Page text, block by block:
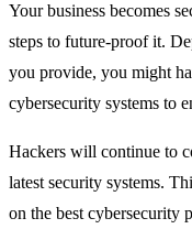
Your business becomes
steps to future-proof it.
you provide, you might
cybersecurity systems to
Hackers will continue to
latest security systems.
on the best cybersecurity